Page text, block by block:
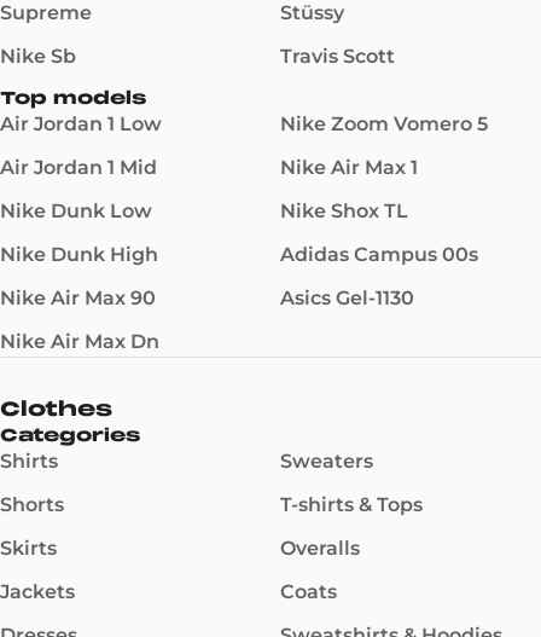
Supreme
Nike Sb
Stüssy
Travis Scott
Top models
Air Jordan 1 Low
Air Jordan 1 Mid
Nike Dunk Low
Nike Dunk High
Nike Air Max 90
Nike Air Max Dn
Nike Zoom Vomero 5
Nike Air Max 1
Nike Shox TL
Adidas Campus 00s
Asics Gel-1130
Clothes
Categories
Shirts
Shorts
Skirts
Jackets
Sweaters
T-shirts & Tops
Overalls
Coats